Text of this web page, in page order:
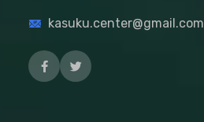
kasuku.center@gmail.com